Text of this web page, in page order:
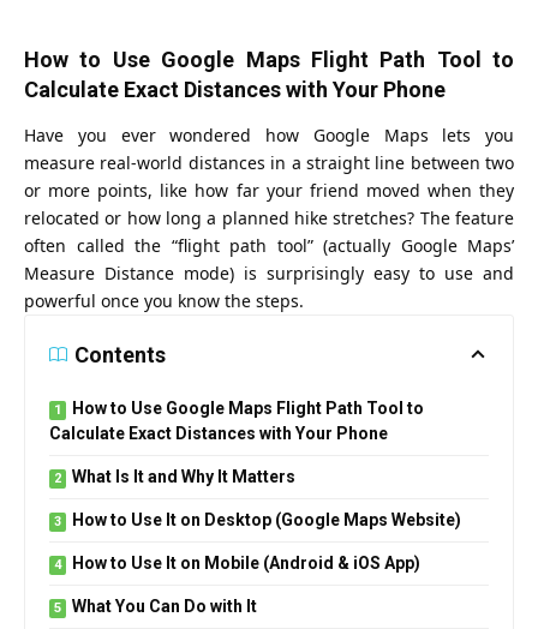
How to Use Google Maps Flight Path Tool to
Calculate Exact Distances with Your Phone
Have you ever wondered how Google Maps lets you
measure real-world distances in a straight line between two
or more points, like how far your friend moved when they
relocated or how long a planned hike stretches? The feature
often called the “flight path tool” (actually Google Maps’
Measure Distance mode) is surprisingly easy to use and
powerful once you know the steps.
Contents
How to Use Google Maps Flight Path Tool to
Calculate Exact Distances with Your Phone
What Is It and Why It Matters
How to Use It on Desktop (Google Maps Website)
How to Use It on Mobile (Android & iOS App)
What You Can Do with It